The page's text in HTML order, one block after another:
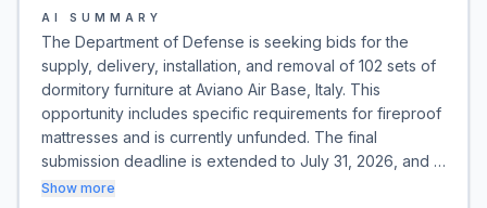
AI SUMMARY
The Department of Defense is seeking bids for the
supply, delivery, installation, and removal of 102 sets of
dormitory furniture at Aviano Air Base, Italy. This
opportunity includes specific requirements for fireproof
mattresses and is currently unfunded. The final
submission deadline is extended to July 31, 2026, and …
Show more